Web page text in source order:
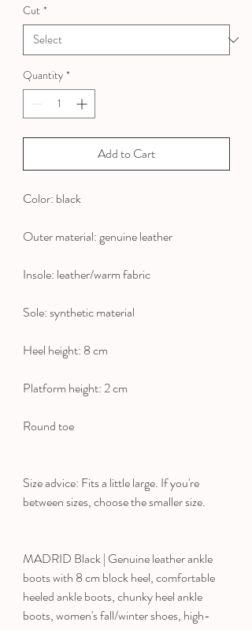
Cut *
Quantity *
Add to Cart
Color: black
Outer material: genuine leather
Insole: leather/warm fabric
Sole: synthetic material
Heel height: 8 cm
Platform height: 2 cm
Round toe
Size advice: Fits a little large. If you're
between sizes, choose the smaller size.
MADRID Black | Genuine leather ankle
boots with 8 cm block heel, comfortable
heeled ankle boots, chunky heel ankle
boots, women's fall/winter shoes, high-